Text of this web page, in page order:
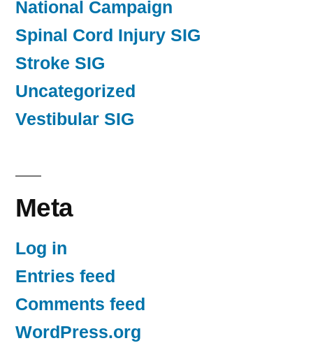
National Campaign
Spinal Cord Injury SIG
Stroke SIG
Uncategorized
Vestibular SIG
Meta
Log in
Entries feed
Comments feed
WordPress.org